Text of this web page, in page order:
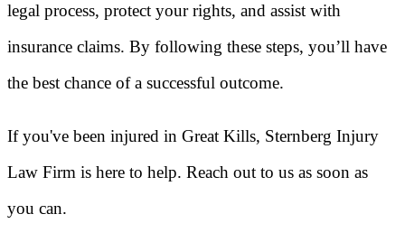
legal process, protect your rights, and assist with
insurance claims. By following these steps, you’ll have
the best chance of a successful outcome.
If you've been injured in Great Kills, Sternberg Injury
Law Firm is here to help. Reach out to us as soon as
you can.